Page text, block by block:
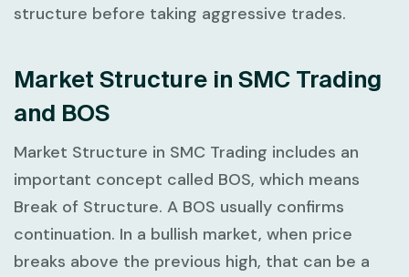
structure before taking aggressive trades.
Market Structure in SMC Trading
and BOS
Market Structure in SMC Trading includes an
important concept called BOS, which means
Break of Structure. A BOS usually confirms
continuation. In a bullish market, when price
breaks above the previous high, that can be a